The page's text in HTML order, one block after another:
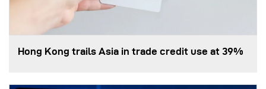
Hong Kong trails Asia in trade credit use at 39%